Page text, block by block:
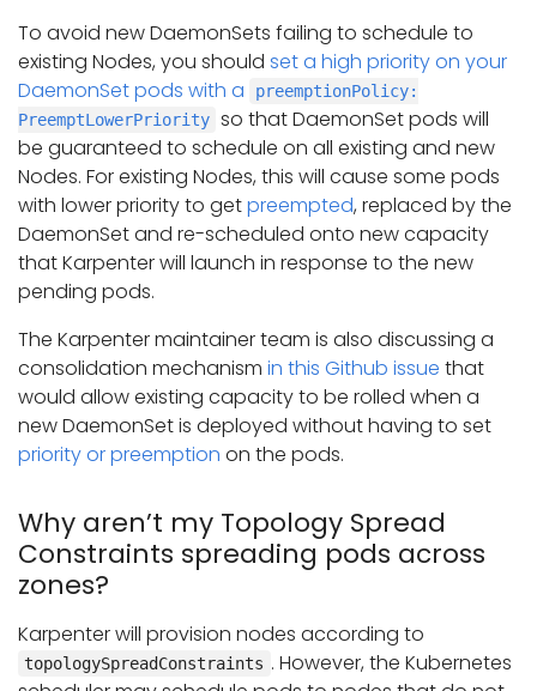
To avoid new DaemonSets failing to schedule to
existing Nodes, you should set a high priority on your
DaemonSet pods with a
preemptionPolicy:
PreemptLowerPriority so that DaemonSet pods will
be guaranteed to schedule on all existing and new
Nodes. For existing Nodes, this will cause some pods
with lower priority to getpreempted, replaced by the
DaemonSet and re-scheduled onto new capacity
that Karpenter will launch in response to the new
pending pods.
The Karpenter maintainer team is also discussing a
consolidation mechanism in this Github issue that
would allow existing capacity to be rolled when a
new DaemonSet is deployed without having to set
priority or preemption on the pods.
Why aren’t my Topology Spread
Constraints spreading pods across
zones?
Karpenter will provision nodes according to
topologySpreadConstraints . However, the Kubernetes